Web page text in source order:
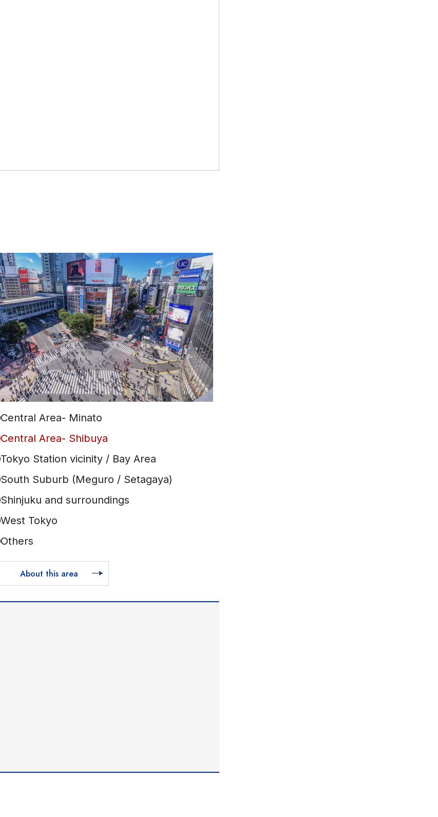
Central Area- Minato
Central Area- Shibuya
Tokyo Station vicinity / Bay Area
South Suburb (Meguro / Setagaya)
Shinjuku and surroundings
West Tokyo
Others
About this area